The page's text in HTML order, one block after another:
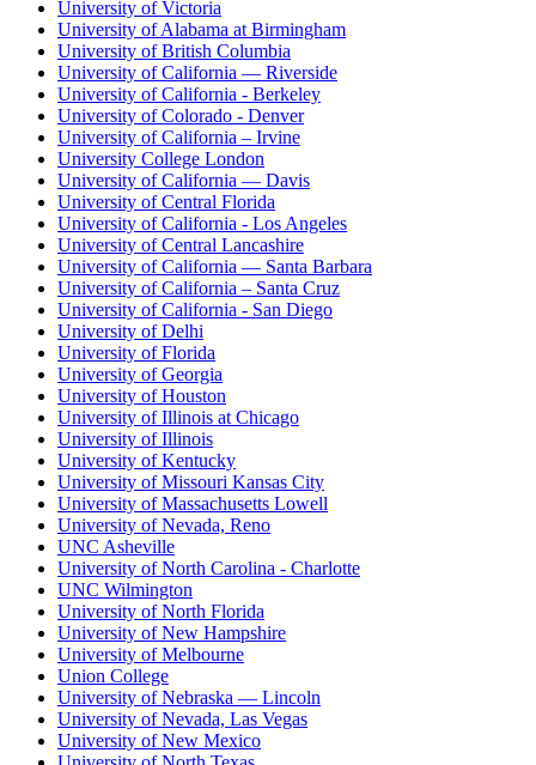
University of Victoria
University of Alabama at Birmingham
University of British Columbia
University of California — Riverside
University of California - Berkeley
University of Colorado - Denver
University of California – Irvine
University College London
University of California — Davis
University of Central Florida
University of California - Los Angeles
University of Central Lancashire
University of California — Santa Barbara
University of California – Santa Cruz
University of California - San Diego
University of Delhi
University of Florida
University of Georgia
University of Houston
University of Illinois at Chicago
University of Illinois
University of Kentucky
University of Missouri Kansas City
University of Massachusetts Lowell
University of Nevada, Reno
UNC Asheville
University of North Carolina - Charlotte
UNC Wilmington
University of North Florida
University of New Hampshire
University of Melbourne
Union College
University of Nebraska — Lincoln
University of Nevada, Las Vegas
University of New Mexico